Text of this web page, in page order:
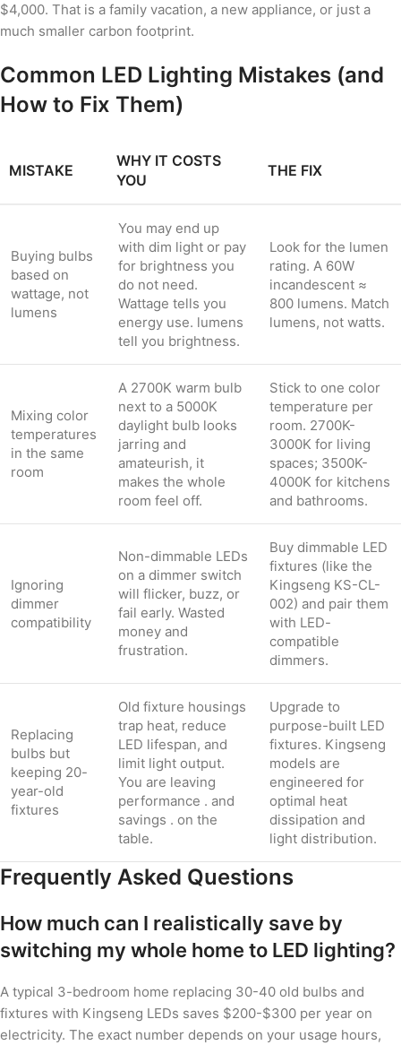
$4,000. That is a family vacation, a new appliance, or just a
much smaller carbon footprint.
Common LED Lighting Mistakes (and
How to Fix Them)
MISTAKE
WHY IT COSTS
YOU
THE FIX
Buying bulbs
based on
wattage, not
lumens
You may end up
with dim light or pay
for brightness you
do not need.
Wattage tells you
energy use. lumens
tell you brightness.
Look for the lumen
rating. A 60W
incandescent ≈
800 lumens. Match
lumens, not watts.
Mixing color
temperatures
in the same
room
A 2700K warm bulb
next to a 5000K
daylight bulb looks
jarring and
amateurish, it
makes the whole
room feel off.
Stick to one color
temperature per
room. 2700K-
3000K for living
spaces; 3500K-
4000K for kitchens
and bathrooms.
Ignoring
dimmer
compatibility
Non-dimmable LEDs
on a dimmer switch
will flicker, buzz, or
fail early. Wasted
money and
frustration.
Buy dimmable LED
fixtures (like the
Kingseng KS-CL-
002) and pair them
with LED-
compatible
dimmers.
Replacing
bulbs but
keeping 20-
year-old
fixtures
Old fixture housings
trap heat, reduce
LED lifespan, and
limit light output.
You are leaving
performance . and
savings . on the
table.
Upgrade to
purpose-built LED
fixtures. Kingseng
models are
engineered for
optimal heat
dissipation and
light distribution.
Frequently Asked Questions
How much can I realistically save by
switching my whole home to LED lighting?
A typical 3-bedroom home replacing 30-40 old bulbs and
fixtures with Kingseng LEDs saves $200-$300 per year on
electricity. The exact number depends on your usage hours,